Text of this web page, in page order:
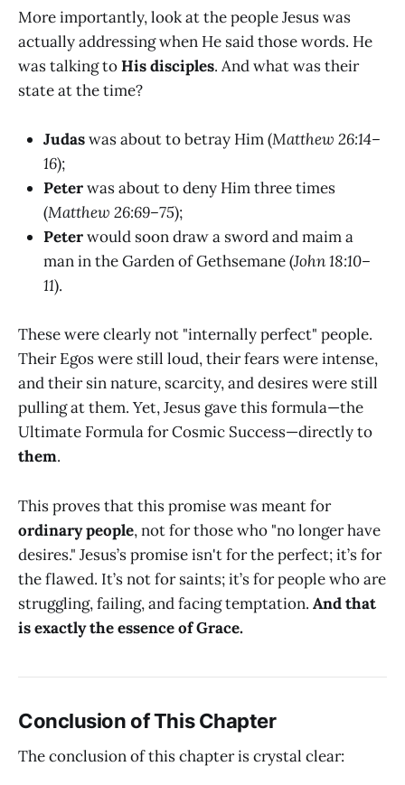
More importantly, look at the people Jesus was
actually addressing when He said those words. He
was talking toHis disciples. And what was their
state at the time?
Judaswas about to betray Him (Matthew 26:14–
16);
Peterwas about to deny Him three times
(Matthew 26:69–75);
Peterwould soon draw a sword and maim a
man in the Garden of Gethsemane (John 18:10–
11).
These were clearly not "internally perfect" people.
Their Egos were still loud, their fears were intense,
and their sin nature, scarcity, and desires were still
pulling at them. Yet, Jesus gave this formula—the
Ultimate Formula for Cosmic Success—directly to
them.
This proves that this promise was meant for
ordinary people, not for those who "no longer have
desires." Jesus’s promise isn't for the perfect; it’s for
the flawed. It’s not for saints; it’s for people who are
struggling, failing, and facing temptation. And that
is exactly the essence of Grace.
Conclusion of This Chapter
The conclusion of this chapter is crystal clear: